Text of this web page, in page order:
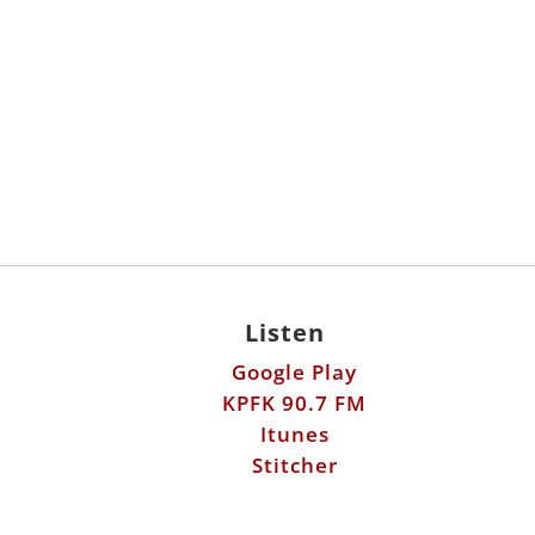
Listen
Google Play
KPFK 90.7 FM
Itunes
Stitcher